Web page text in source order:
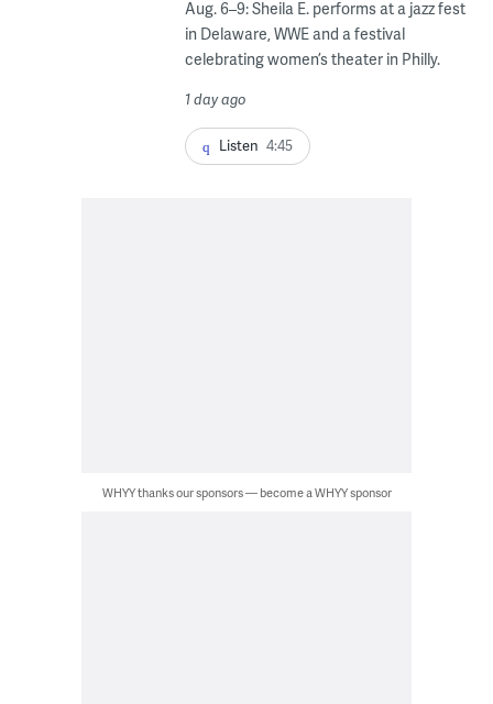
Aug. 6–9: Sheila E. performs at a jazz fest
in Delaware, WWE and a festival
celebrating women’s theater in Philly.
1 day ago
Listen 4:45
WHYY thanks our sponsors — become a WHYY sponsor